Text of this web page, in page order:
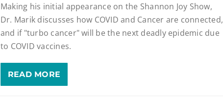
Making his initial appearance on the Shannon Joy Show,
Dr. Marik discusses how COVID and Cancer are connected,
and if "turbo cancer" will be the next deadly epidemic due
to COVID vaccines.
READ MORE